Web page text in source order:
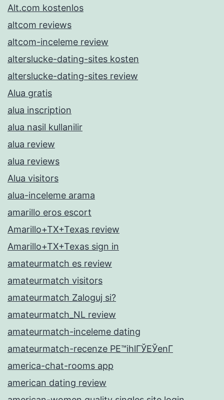
Alt.com kostenlos
altcom reviews
altcom-inceleme review
alterslucke-dating-sites kosten
alterslucke-dating-sites review
Alua gratis
alua inscription
alua nasil kullanilir
alua review
alua reviews
Alua visitors
alua-inceleme arama
amarillo eros escort
Amarillo+TX+Texas review
Amarillo+TX+Texas sign in
amateurmatch es review
amateurmatch visitors
amateurmatch Zaloguj si?
amateurmatch_NL review
amateurmatch-inceleme dating
amateurmatch-recenze PЕ™ihlГЎЕЎenГ­
america-chat-rooms app
american dating review